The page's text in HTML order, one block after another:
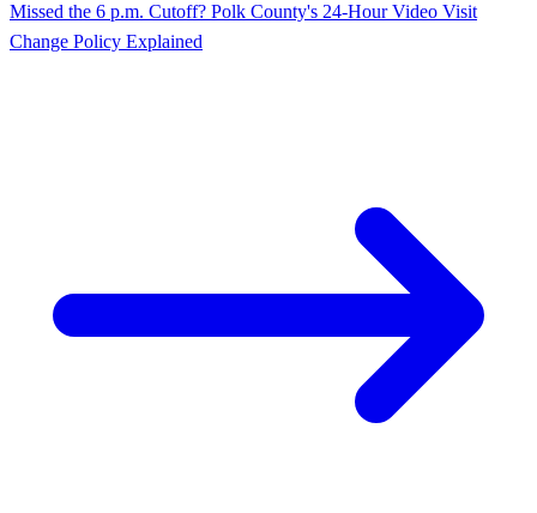
Missed the 6 p.m. Cutoff? Polk County's 24‑Hour Video Visit
Change Policy Explained